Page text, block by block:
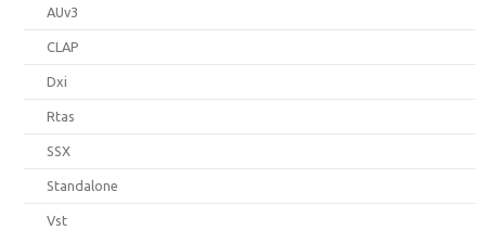
AUv3
CLAP
Dxi
Rtas
SSX
Standalone
Vst